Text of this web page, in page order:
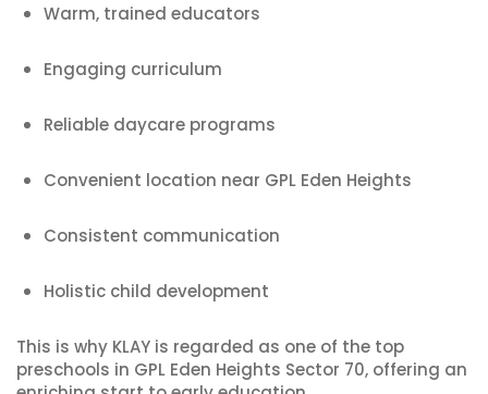
Warm, trained educators
Engaging curriculum
Reliable daycare programs
Convenient location near GPL Eden Heights
Consistent communication
Holistic child development
This is why KLAY is regarded as one of the top
preschools in GPL Eden Heights Sector 70, offering an